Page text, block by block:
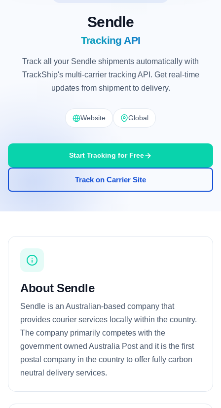
Sendle
Tracking API
Track all your Sendle shipments automatically with
TrackShip's multi-carrier tracking API. Get real-time
updates from shipment to delivery.
Website Global
Start Tracking for Free
Track on Carrier Site
About Sendle
Sendle is an Australian-based company that
provides courier services locally within the country.
The company primarily competes with the
government owned Australia Post and it is the first
postal company in the country to offer fully carbon
neutral delivery services.